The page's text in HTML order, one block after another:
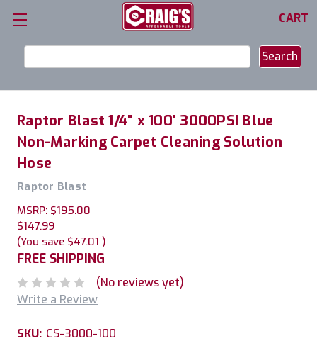
CART
Keyword:
Raptor Blast 1/4" x 100' 3000PSI Blue
Non-Marking Carpet Cleaning Solution
Hose
Raptor Blast
MSRP: $195.00
$147.99
(You save $47.01 )
FREE SHIPPING
(No reviews yet)
Write a Review
SKU: CS-3000-100